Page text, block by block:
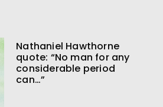
Nathaniel Hawthorne
quote: “No man for any
considerable period
can…”